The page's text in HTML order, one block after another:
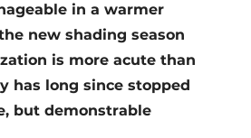
in a warmer
new shading season
is more acute than
has long since stopped
but demonstrable